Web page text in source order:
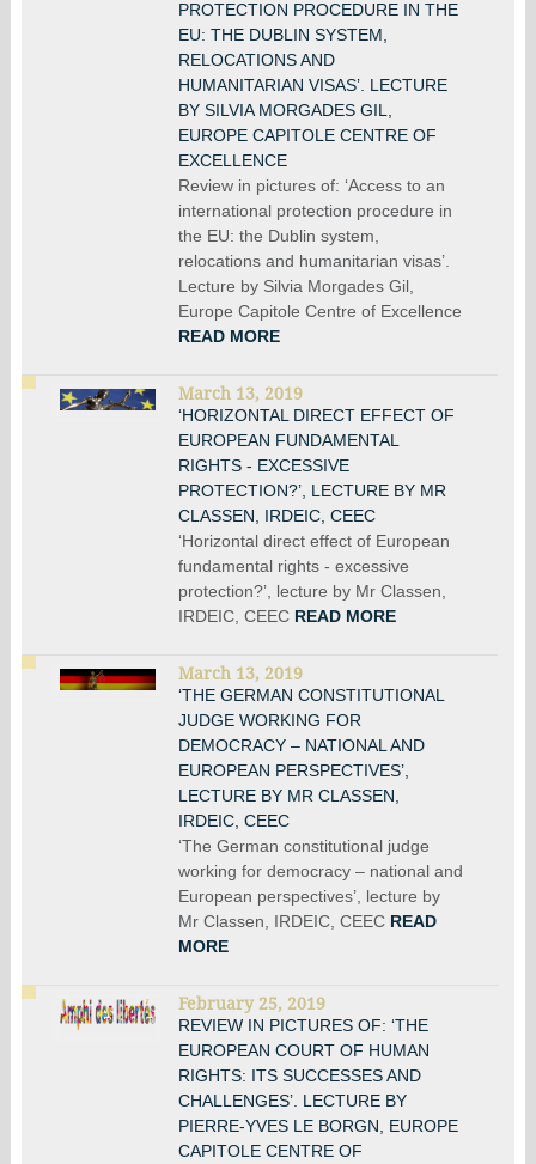
PROTECTION PROCEDURE IN THE
EU: THE DUBLIN SYSTEM,
RELOCATIONS AND
HUMANITARIAN VISAS’. LECTURE
BY SILVIA MORGADES GIL,
EUROPE CAPITOLE CENTRE OF
EXCELLENCE
Review in pictures of: ‘Access to an
international protection procedure in
the EU: the Dublin system,
relocations and humanitarian visas’.
Lecture by Silvia Morgades Gil,
Europe Capitole Centre of Excellence
READ MORE
March 13, 2019
‘HORIZONTAL DIRECT EFFECT OF
EUROPEAN FUNDAMENTAL
RIGHTS - EXCESSIVE
PROTECTION?’, LECTURE BY MR
CLASSEN, IRDEIC, CEEC
‘Horizontal direct effect of European
fundamental rights - excessive
protection?’, lecture by Mr Classen,
IRDEIC, CEEC READ MORE
March 13, 2019
‘THE GERMAN CONSTITUTIONAL
JUDGE WORKING FOR
DEMOCRACY – NATIONAL AND
EUROPEAN PERSPECTIVES’,
LECTURE BY MR CLASSEN,
IRDEIC, CEEC
‘The German constitutional judge
working for democracy – national and
European perspectives’, lecture by
Mr Classen, IRDEIC, CEEC READ
MORE
February 25, 2019
REVIEW IN PICTURES OF: ‘THE
EUROPEAN COURT OF HUMAN
RIGHTS: ITS SUCCESSES AND
CHALLENGES’. LECTURE BY
PIERRE-YVES LE BORGN, EUROPE
CAPITOLE CENTRE OF